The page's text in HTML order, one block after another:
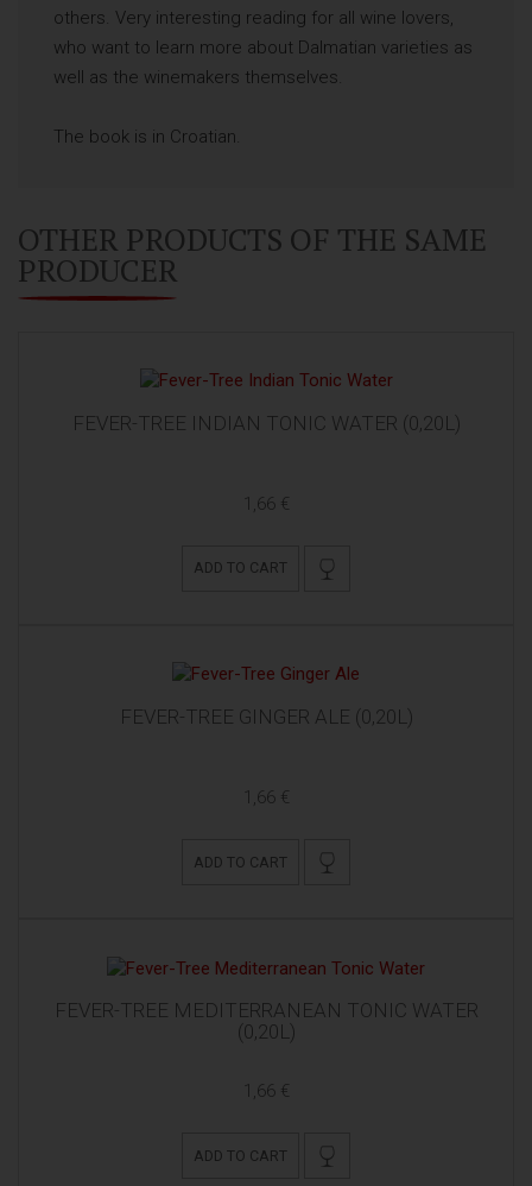
others. Very interesting reading for all wine lovers,
who want to learn more about Dalmatian varieties as
well as the winemakers themselves.
The book is in Croatian.
OTHER PRODUCTS OF THE SAME
PRODUCER
FEVER-TREE INDIAN TONIC WATER (0,20L)
1,66 €
ADD TO CART
FEVER-TREE GINGER ALE (0,20L)
1,66 €
ADD TO CART
FEVER-TREE MEDITERRANEAN TONIC WATER
(0,20L)
1,66 €
ADD TO CART